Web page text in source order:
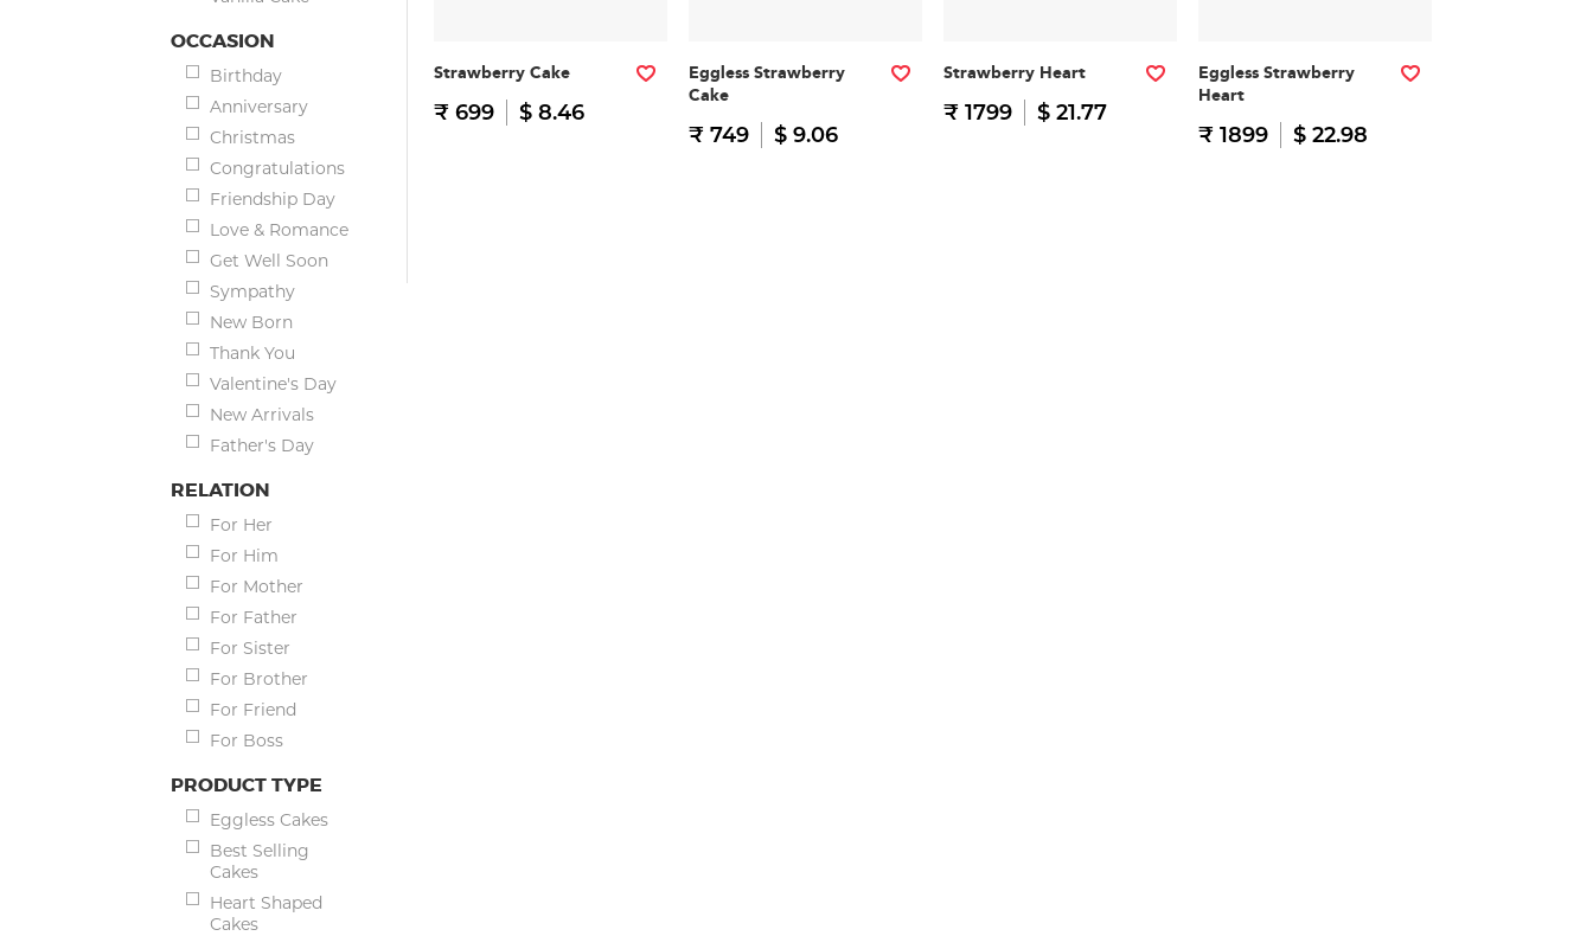
OCCASION
Birthday
Anniversary
Christmas
Congratulations
Friendship Day
Love & Romance
Get Well Soon
Sympathy
New Born
Thank You
Valentine's Day
New Arrivals
Father's Day
RELATION
For Her
For Him
For Mother
For Father
For Sister
For Brother
For Friend
For Boss
PRODUCT TYPE
Eggless Cakes
Best Selling
Cakes
Heart Shaped
Cakes
Strawberry Cake
₹ 699 $ 8.46
Eggless Strawberry
Cake
₹ 749 $ 9.06
Strawberry Heart
₹ 1799 $ 21.77
Eggless Strawberry
Heart
₹ 1899 $ 22.98